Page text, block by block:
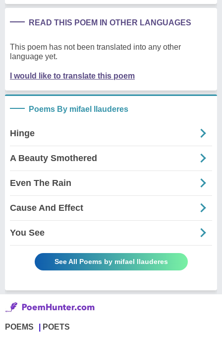
READ THIS POEM IN OTHER LANGUAGES
This poem has not been translated into any other
language yet.
I would like to translate this poem
Poems By mifael llauderes
Hinge
A Beauty Smothered
Even The Rain
Cause And Effect
You See
See All Poems by mifael llauderes
POEMS POETS